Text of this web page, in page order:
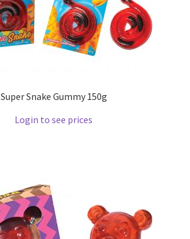
Super Snake Gummy 150g
Login to see prices